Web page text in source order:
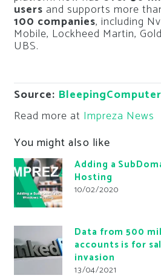
users and supports more
100 companies, including
Mobile, Lockheed Martin,
UBS.
Source: BleepingComputer
Read more at Impreza News
You might also like
Adding a
Hosting
10/02/2020
Data from 500
accounts is for
invasion
13/04/2021